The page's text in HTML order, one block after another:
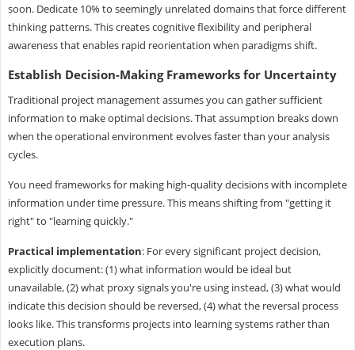
soon. Dedicate 10% to seemingly unrelated domains that force different
thinking patterns. This creates cognitive flexibility and peripheral
awareness that enables rapid reorientation when paradigms shift.
Establish Decision-Making Frameworks for Uncertainty
Traditional project management assumes you can gather sufficient
information to make optimal decisions. That assumption breaks down
when the operational environment evolves faster than your analysis
cycles.
You need frameworks for making high-quality decisions with incomplete
information under time pressure. This means shifting from "getting it
right" to "learning quickly."
Practical implementation: For every significant project decision,
explicitly document: (1) what information would be ideal but
unavailable, (2) what proxy signals you're using instead, (3) what would
indicate this decision should be reversed, (4) what the reversal process
looks like. This transforms projects into learning systems rather than
execution plans.